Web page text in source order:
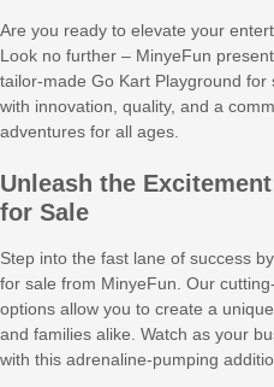
Are you ready to elevate your
Look no further – MinyeFun
tailor-made Go Kart Playground
with innovation, quality, and a
adventures for all ages.
Unleash the
for Sale
Step into the fast lane of success
for sale from MinyeFun. Our
options allow you to create a
and families alike. Watch as your
with this adrenaline-pumping